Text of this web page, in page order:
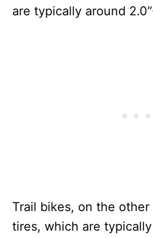
are typically around
Trail bikes, on the
tires, which are typically